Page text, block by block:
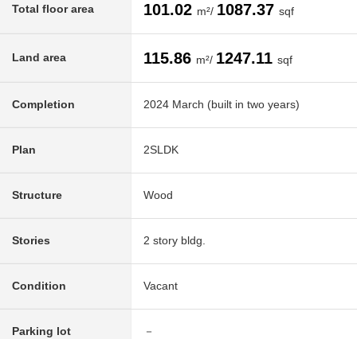
Total floor area 101.02 m²/ 1087.37 sqf
Land area 115.86 m²/ 1247.11 sqf
Completion 2024 March (built in two years)
Plan 2SLDK
Structure Wood
Stories 2 story bldg.
Condition Vacant
Parking lot －